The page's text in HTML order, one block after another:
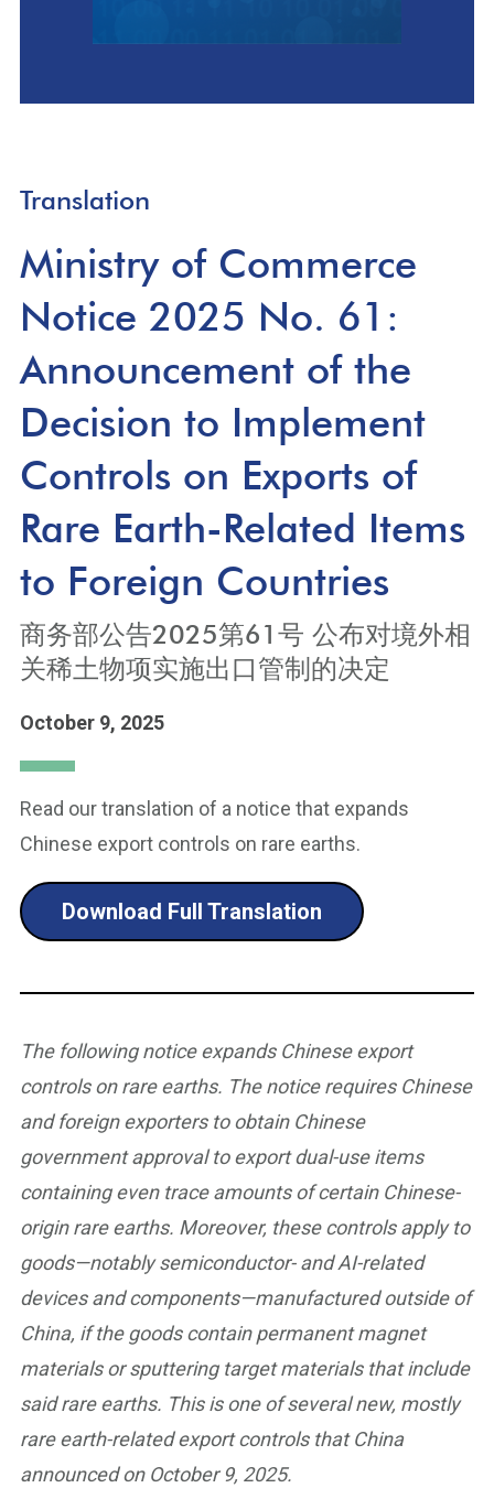
Translation
Ministry of Commerce
Notice 2025 No. 61:
Announcement of the
Decision to Implement
Controls on Exports of
Rare Earth-Related Items
to Foreign Countries
商务部公告2025第61号 公布对境外相
关稀土物项实施出口管制的决定
October 9, 2025
Read our translation of a notice that expands
Chinese export controls on rare earths.
Download Full Translation
The following notice expands Chinese export
controls on rare earths. The notice requires Chinese
and foreign exporters to obtain Chinese
government approval to export dual-use items
containing even trace amounts of certain Chinese-
origin rare earths. Moreover, these controls apply to
goods—notably semiconductor- and AI-related
devices and components—manufactured outside of
China, if the goods contain permanent magnet
materials or sputtering target materials that include
said rare earths. This is one of several new, mostly
rare earth-related export controls that China
announced on October 9, 2025.